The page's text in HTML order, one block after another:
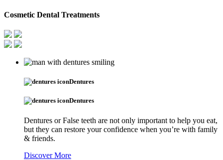
Cosmetic Dental Treatments
Dentures
Dentures
Dentures or False teeth are not only important to help you eat,
but they can restore your confidence when you’re with family
& friends.
Discover More